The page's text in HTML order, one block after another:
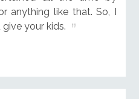
anything like that. So, I
your kids.